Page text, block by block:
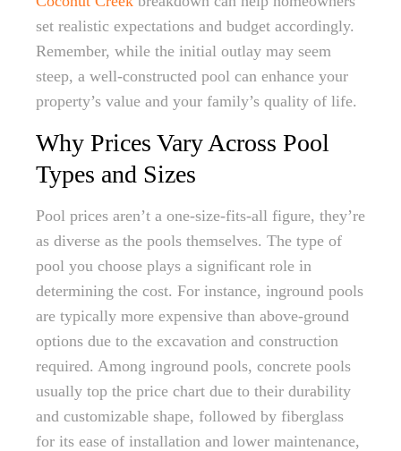
set realistic expectations and budget accordingly.
Remember, while the initial outlay may seem
steep, a well-constructed pool can enhance your
property’s value and your family’s quality of life.
Why Prices Vary Across Pool
Types and Sizes
Pool prices aren’t a one-size-fits-all figure, they’re
as diverse as the pools themselves. The type of
pool you choose plays a significant role in
determining the cost. For instance, inground pools
are typically more expensive than above-ground
options due to the excavation and construction
required. Among inground pools, concrete pools
usually top the price chart due to their durability
and customizable shape, followed by fiberglass
for its ease of installation and lower maintenance,